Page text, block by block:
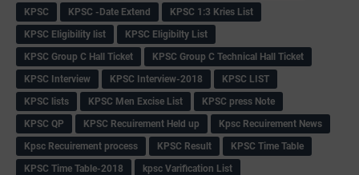
KPSC
KPSC -Date Extend
KPSC 1:3 Kries List
KPSC Eligibility list
KPSC Eligibilty List
KPSC Group C Hall Ticket
KPSC Group C Technical Hall Ticket
KPSC Interview
KPSC Interview-2018
KPSC LIST
KPSC lists
KPSC Men Excise List
KPSC press Note
KPSC QP
KPSC Recuirement Held up
Kpsc Recuirement News
Kpsc Recuirement process
KPSC Result
KPSC Time Table
KPSC Time Table-2018
kpsc Varification List